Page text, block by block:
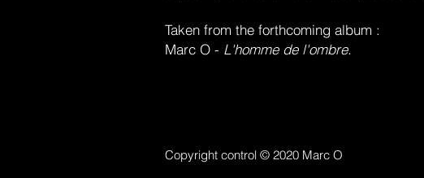
Taken from the forthcoming album :
Marc O - L'homme de l'ombre.
Copyright control © 2020 Marc O